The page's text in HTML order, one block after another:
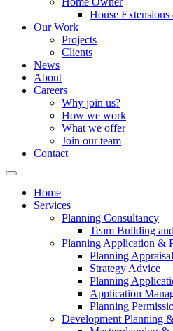
House
Our Work
Projects
Clients
News
About
Careers
Why join us?
How we work
What we offer
Join our team
Contact
Home
Services
Planning Consultancy
Team Building
Planning Application &
Planning
Strategy Advice
Planning
Application
Planning
Development Planning